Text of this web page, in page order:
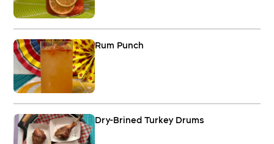
Rum Punch
Dry-Brined Turkey Drums